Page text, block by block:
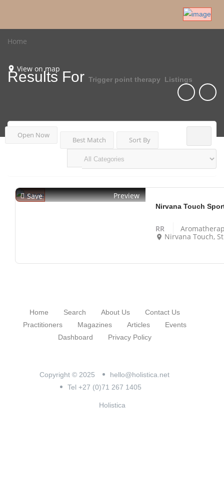
Home
View on map
Results For Trigger point therapy Listings
Open Now
Best Match Sort By
Save Preview
Nirvana Touch
RR
Nirvana Touch,
Home Search About Us
Contact Us
Practitioners
Magazines Articles
Events
Dashboard
Privacy Policy
Copyright © 2025
hello@holistica.net
Tel +27 (0)71 267 1405
Holistica